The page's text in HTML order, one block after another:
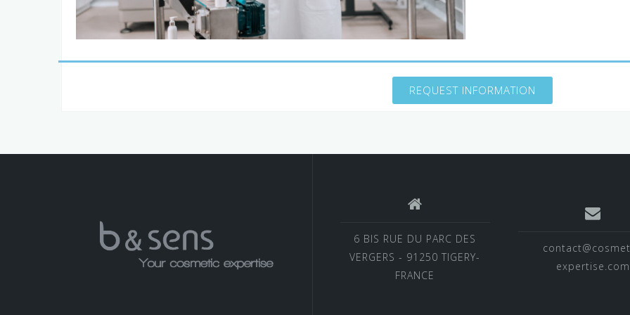
REQUEST INFORMATION
6 BIS RUE DU PARC DES
VERGERS - 91250 TIGERY-
FRANCE
expertise.com